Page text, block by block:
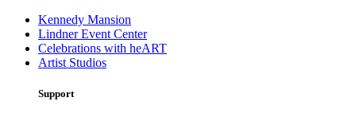
Kennedy Mansion
Lindner Event Center
Celebrations with heART
Artist Studios
Support